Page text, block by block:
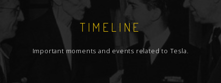
TIMELINE
Important moments and events related to Tesla.